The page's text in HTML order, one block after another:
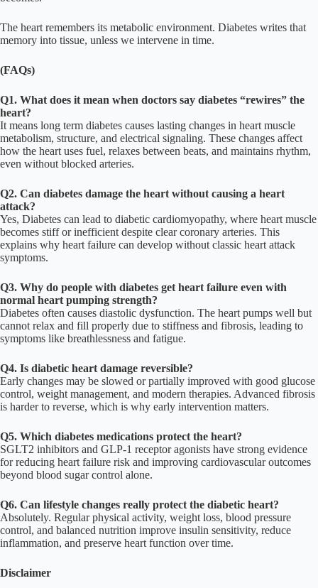
The heart remembers its metabolic environment. Diabetes writes that
memory into tissue, unless we intervene in time.
(FAQs)
Q1. What does it mean when doctors say diabetes “rewires” the
heart?
It means long term diabetes causes lasting changes in heart muscle
metabolism, structure, and electrical signaling. These changes affect
how the heart uses fuel, relaxes between beats, and maintains rhythm,
even without blocked arteries.
Q2. Can diabetes damage the heart without causing a heart
attack?
Yes, Diabetes can lead to diabetic cardiomyopathy, where heart muscle
becomes stiff or inefficient despite clear coronary arteries. This
explains why heart failure can develop without classic heart attack
symptoms.
Q3. Why do people with diabetes get heart failure even with
normal heart pumping strength?
Diabetes often causes diastolic dysfunction. The heart pumps well but
cannot relax and fill properly due to stiffness and fibrosis, leading to
symptoms like breathlessness and fatigue.
Q4. Is diabetic heart damage reversible?
Early changes may be slowed or partially improved with good glucose
control, weight management, and modern therapies. Advanced fibrosis
is harder to reverse, which is why early intervention matters.
Q5. Which diabetes medications protect the heart?
SGLT2 inhibitors and GLP-1 receptor agonists have strong evidence
for reducing heart failure risk and improving cardiovascular outcomes
beyond blood sugar control alone.
Q6. Can lifestyle changes really protect the diabetic heart?
Absolutely. Regular physical activity, weight loss, blood pressure
control, and balanced nutrition improve insulin sensitivity, reduce
inflammation, and preserve heart function over time.
Disclaimer